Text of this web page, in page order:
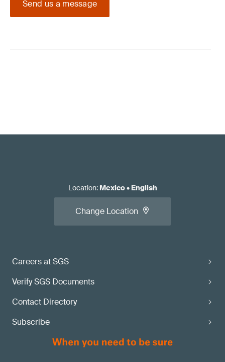
Send us a message
Careers at SGS
Verify SGS Documents
Contact Directory
Subscribe
Location: Mexico• English
Change Location